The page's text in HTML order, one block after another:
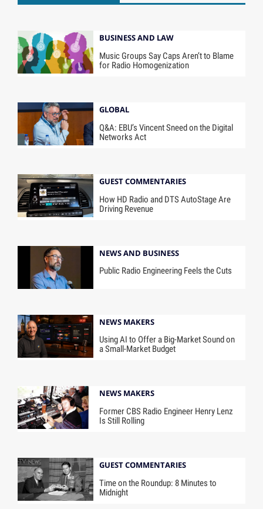
BUSINESS AND LAW
Music Groups Say Caps Aren’t to Blame
for Radio Homogenization
GLOBAL
Q&A: EBU’s Vincent Sneed on the Digital
Networks Act
GUEST COMMENTARIES
How HD Radio and DTS AutoStage Are
Driving Revenue
NEWS AND BUSINESS
Public Radio Engineering Feels the Cuts
NEWS MAKERS
Using AI to Offer a Big-Market Sound on
a Small-Market Budget
NEWS MAKERS
Former CBS Radio Engineer Henry Lenz
Is Still Rolling
GUEST COMMENTARIES
Time on the Roundup: 8 Minutes to
Midnight